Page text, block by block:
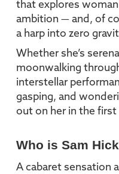
that explores
ambition — and, of
a harp into zero
Whether she’s
moonwalking
interstellar
gasping, and
out on her in the first
Who is Sam
A cabaret sensation